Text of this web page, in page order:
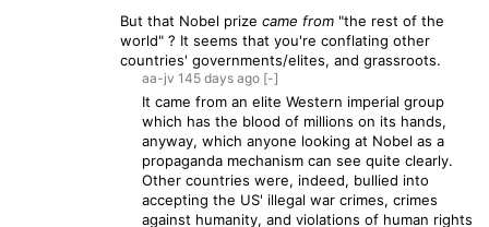
But that Nobel prize came from "the rest of the
world" ? It seems that you're conflating other
countries' governments/elites, and grassroots.
aa-jv 145 days ago [-]
It came from an elite Western imperial group
which has the blood of millions on its hands,
anyway, which anyone looking at Nobel as a
propaganda mechanism can see quite clearly.
Other countries were, indeed, bullied into
accepting the US' illegal war crimes, crimes
against humanity, and violations of human rights